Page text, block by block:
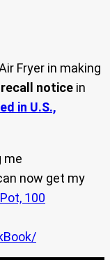
Fryer in making
notice in
in U.S.,
me
now get my
100